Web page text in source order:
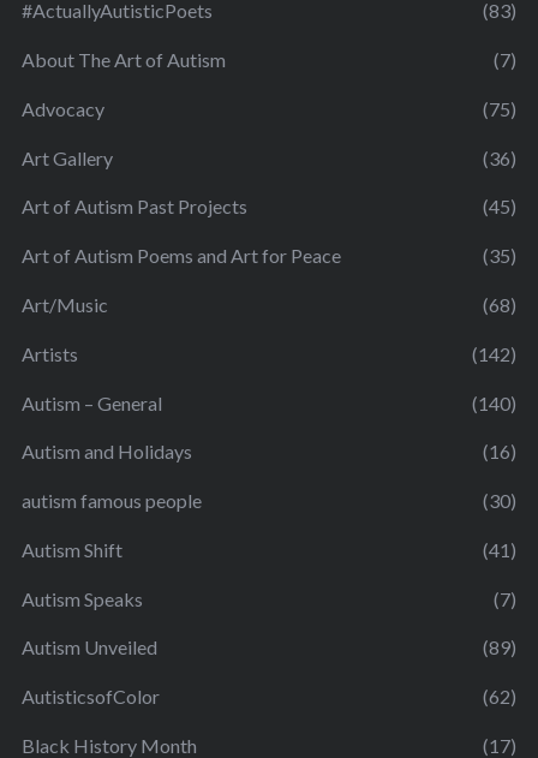
#ActuallyAutisticPoets (83)
About The Art of Autism (7)
Advocacy (75)
Art Gallery (36)
Art of Autism Past Projects (45)
Art of Autism Poems and Art for Peace (35)
Art/Music (68)
Artists (142)
Autism – General (140)
Autism and Holidays (16)
autism famous people (30)
Autism Shift (41)
Autism Speaks (7)
Autism Unveiled (89)
AutisticsofColor (62)
Black History Month (17)